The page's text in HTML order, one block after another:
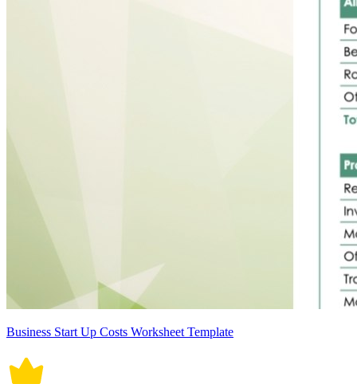
Business Start Up Costs Worksheet Template